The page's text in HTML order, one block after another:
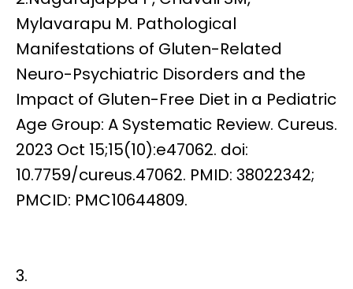
Mylavarapu M. Pathological
Manifestations of Gluten-Related
Neuro-Psychiatric Disorders and the
Impact of Gluten-Free Diet in a Pediatric
Age Group: A Systematic Review. Cureus.
2023 Oct 15;15(10):e47062. doi:
10.7759/cureus.47062. PMID: 38022342;
PMCID: PMC10644809.
3.